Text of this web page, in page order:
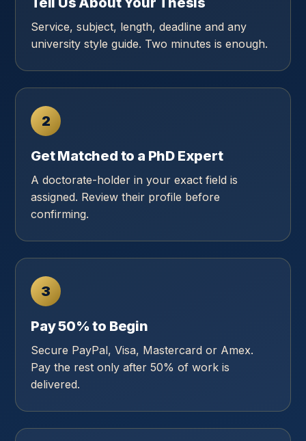
Service, subject, length, deadline and any
university style guide. Two minutes is enough.
2
Get Matched to a PhD Expert
A doctorate-holder in your exact field is
assigned. Review their profile before
confirming.
3
Pay 50% to Begin
Secure PayPal, Visa, Mastercard or Amex.
Pay the rest only after 50% of work is
delivered.